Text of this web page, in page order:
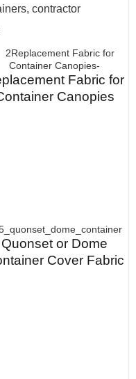
contractor
Fabric for
Canopies
Quonset or Dome
Cover Fabric